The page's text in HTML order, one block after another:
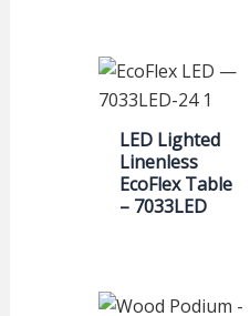
LED Lighted
Linenless
EcoFlex Table
– 7033LED